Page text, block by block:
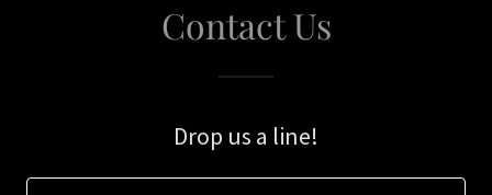
Contact Us
Drop us a line!